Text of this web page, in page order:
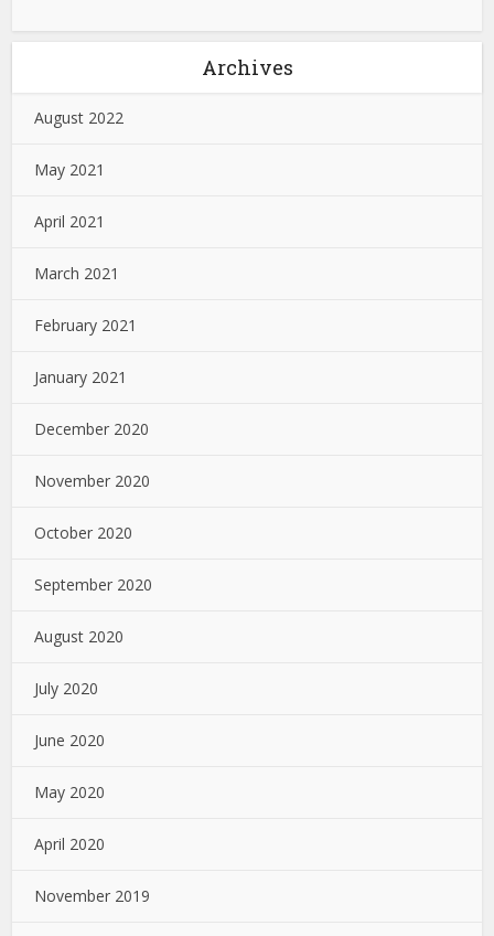
Archives
August 2022
May 2021
April 2021
March 2021
February 2021
January 2021
December 2020
November 2020
October 2020
September 2020
August 2020
July 2020
June 2020
May 2020
April 2020
November 2019